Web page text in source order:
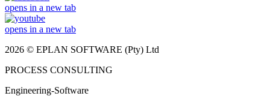
opens in a new tab
opens in a new tab
2026 © EPLAN SOFTWARE (Pty) Ltd
PROCESS CONSULTING
Engineering-Software